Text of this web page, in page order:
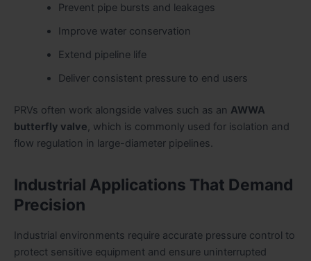
Prevent pipe bursts and leakages
Improve water conservation
Extend pipeline life
Deliver consistent pressure to end users
PRVs often work alongside valves such as an AWWA
butterfly valve , which is commonly used for isolation and
flow regulation in large-diameter pipelines.
Industrial Applications That Demand
Precision
Industrial environments require accurate pressure control to
protect sensitive equipment and ensure uninterrupted